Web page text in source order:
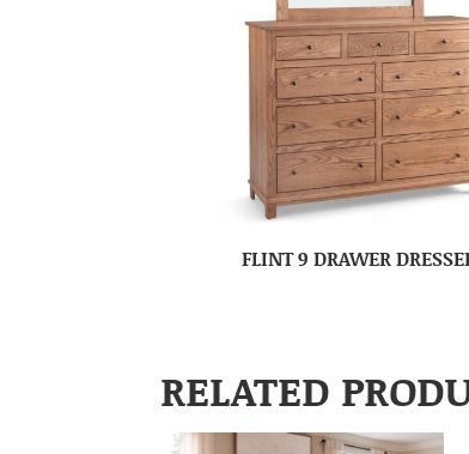
FLINT 9 DRAWER
RELATED